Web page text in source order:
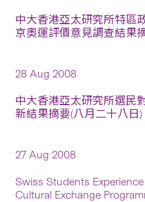
中大香港亞太研究所特區
京奧運評價意見調查結果
28 Aug 2008
中大香港亞太研究所選民
新結果摘要(八月二十八日)
27 Aug 2008
Swiss Students
Cultural Exchange